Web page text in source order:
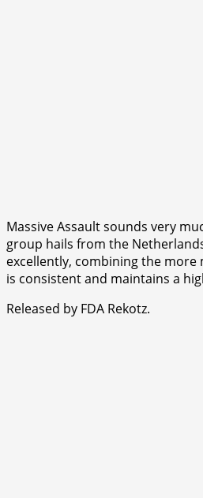
Massive Assault sounds very
group hails from the
excellently, combining the more
is consistent and maintains a
Released by FDA Rekotz.